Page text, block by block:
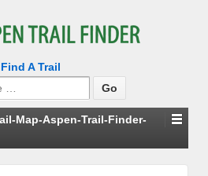
Find A Trail
Map-Aspen-Trail-Finder-